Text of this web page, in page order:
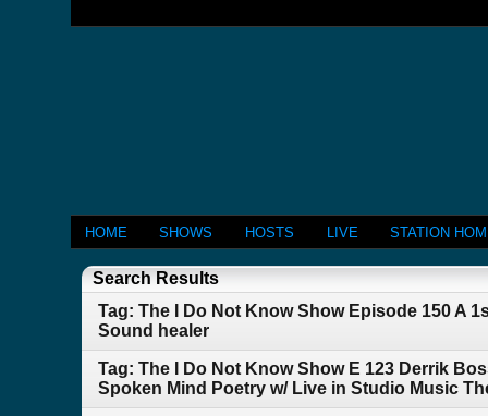
HOME SHOWS HOSTS LIVE STATION
Search Results
Tag: The I Do Not Know Show Episode 150 A
Sound healer
Tag: The I Do Not Know Show E 123 Derrik
Spoken Mind Poetry w/ Live in Studio Music